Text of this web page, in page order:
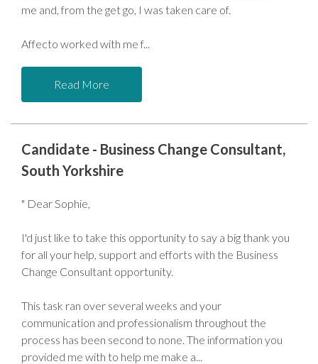
me and, from the get go, I was taken care of.
Affecto worked with me f
Read More
Candidate - Business Change Consultant,
South Yorkshire
" Dear Sophie,
I'd just like to take this opportunity to say a big thank you
for all your help, support and efforts with the Business
Change Consultant opportunity.
This task ran over several weeks and your
communication and professionalism throughout the
process has been second to none. The information you
provided me with to help me make a